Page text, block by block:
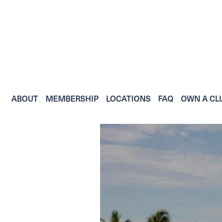
ABOUT MEMBERSHIP LOCATIONS FAQ OWN A